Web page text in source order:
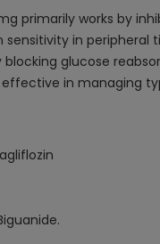
primarily works by
sensitivity in peripheral
glucose
in managing